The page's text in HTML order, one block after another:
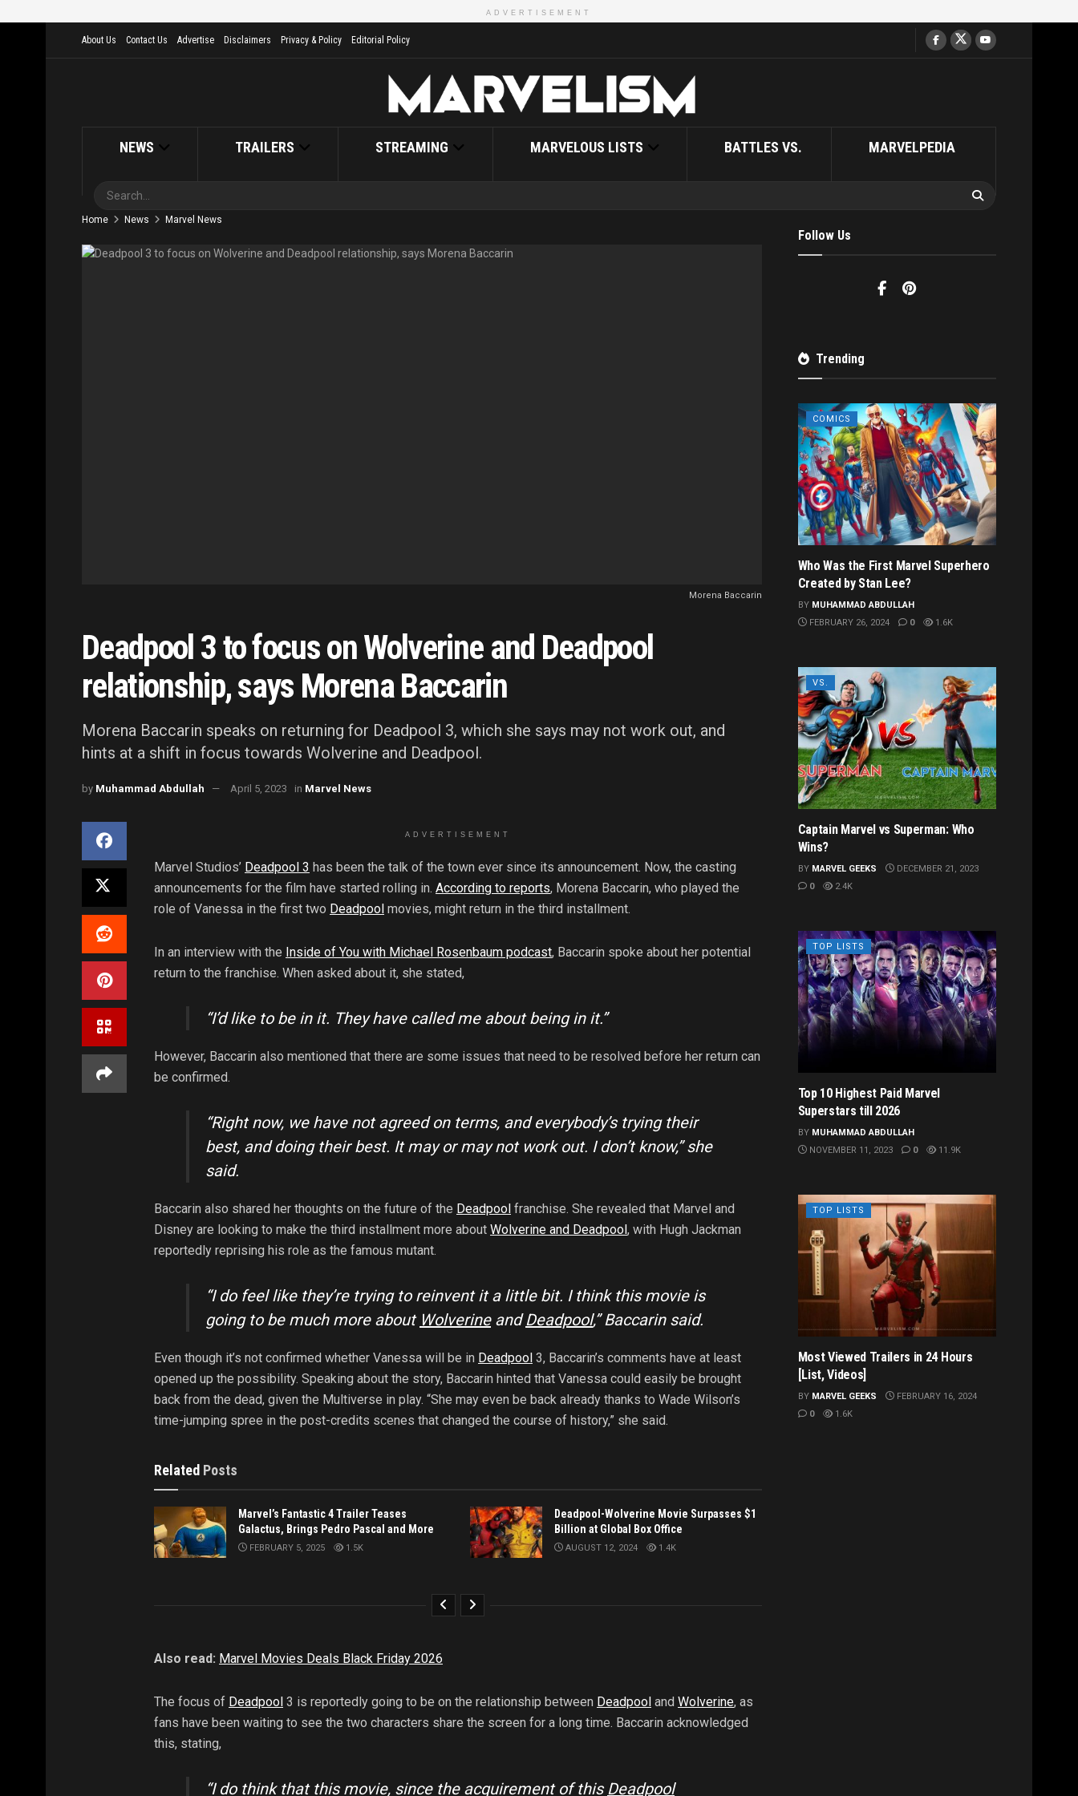
ADVERTISEMENT
About Us Contact Us Advertise Disclaimers Privacy & Policy Editorial Policy
NEWS TRAILERS STREAMING MARVELOUS LISTS BATTLES VS. MARVELPEDIA
Home News Marvel News
Morena Baccarin
Deadpool 3 to focus on Wolverine and Deadpool
relationship, says Morena Baccarin
Morena Baccarin speaks on returning for Deadpool 3, which she says may not work out, and
hints at a shift in focus towards Wolverine and Deadpool.
by Muhammad Abdullah April 5, 2023 in Marvel News
ADVERTISEMENT
Marvel Studios’ Deadpool 3 has been the talk of the town ever since its announcement. Now, the casting
announcements for the film have started rolling in. According to reports, Morena Baccarin, who played the
role of Vanessa in the first two Deadpool movies, might return in the third installment.
In an interview with the Inside of You with Michael Rosenbaum podcast, Baccarin spoke about her potential
return to the franchise. When asked about it, she stated,
“I’d like to be in it. They have called me about being in it.”
However, Baccarin also mentioned that there are some issues that need to be resolved before her return can
be confirmed.
“Right now, we have not agreed on terms, and everybody’s trying their
best, and doing their best. It may or may not work out. I don’t know,” she
said.
Baccarin also shared her thoughts on the future of the Deadpool franchise. She revealed that Marvel and
Disney are looking to make the third installment more about Wolverine and Deadpool, with Hugh Jackman
reportedly reprising his role as the famous mutant.
“I do feel like they’re trying to reinvent it a little bit. I think this movie is
going to be much more about WolverineandDeadpool,” Baccarin said.
Even though it’s not confirmed whether Vanessa will be in Deadpool 3, Baccarin’s comments have at least
opened up the possibility. Speaking about the story, Baccarin hinted that Vanessa could easily be brought
back from the dead, given the Multiverse in play. “She may even be back already thanks to Wade Wilson’s
time-jumping spree in the post-credits scenes that changed the course of history,” she said.
Related Posts
Marvel’s Fantastic 4 Trailer Teases
Galactus, Brings Pedro Pascal and More
FEBRUARY 5, 2025 1.5K
Deadpool-Wolverine Movie Surpasses $1
Billion at Global Box Office
AUGUST 12, 2024 1.4K
Also read: Marvel Movies Deals Black Friday 2026
The focus of Deadpool 3 is reportedly going to be on the relationship between Deadpool and Wolverine, as
fans have been waiting to see the two characters share the screen for a long time. Baccarin acknowledged
this, stating,
“I do think that this movie, since the acquirement of thisDeadpool
Follow Us
Trending
COMICS
Who Was the First Marvel Superhero
Created by Stan Lee?
BY MUHAMMAD ABDULLAH
FEBRUARY 26, 2024
0 1.6K
VS.
Captain Marvel vs Superman: Who
Wins?
BY MARVEL GEEKS
DECEMBER 21, 2023
0
2.4K
TOP LISTS
Top 10 Highest Paid Marvel
Superstars till 2026
BY MUHAMMAD ABDULLAH
NOVEMBER 11, 2023
0 11.9K
TOP LISTS
Most Viewed Trailers in 24 Hours
[List, Videos]
BY MARVEL GEEKS
FEBRUARY 16, 2024
0
1.6K